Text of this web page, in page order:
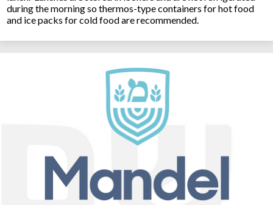
during the morning so thermos-type containers for hot food
and ice packs for cold food are recommended.